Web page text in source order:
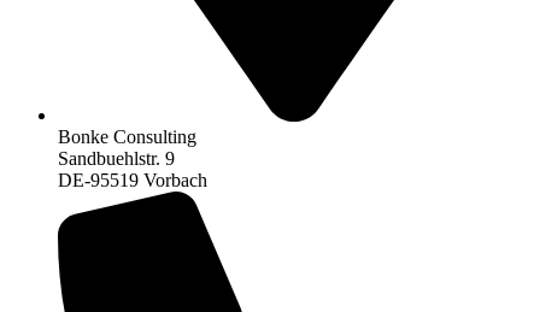
Bonke Consulting
Sandbuehlstr. 9
DE-95519 Vorbach